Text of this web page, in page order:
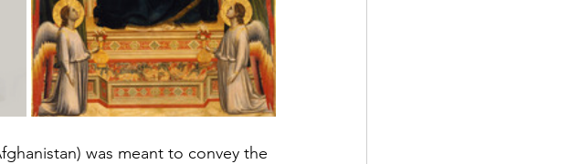
was meant to convey the